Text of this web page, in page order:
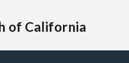
of California